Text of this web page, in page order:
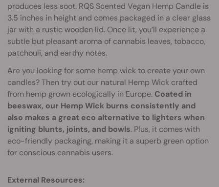
produces less soot. RQS Scented Vegan Hemp Candle is
3.5 inches in height and comes packaged in a clear glass
jar with a rustic wooden lid. Once lit, you’ll experience a
subtle but pleasant aroma of cannabis leaves, tobacco,
patchouli, and earthy notes.
Are you looking for some hemp wick to create your own
candles? Then try out our natural Hemp Wick crafted
from hemp grown ecologically in Europe. Coated in
beeswax, our Hemp Wick burns consistently and
also makes a great eco alternative to lighters when
igniting blunts, joints, and bowls. Plus, it comes with
eco-friendly packaging, making it a superb green option
for conscious cannabis users.
External Resources: